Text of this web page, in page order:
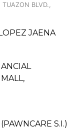
BLVD.,
JAENA
S.I.)